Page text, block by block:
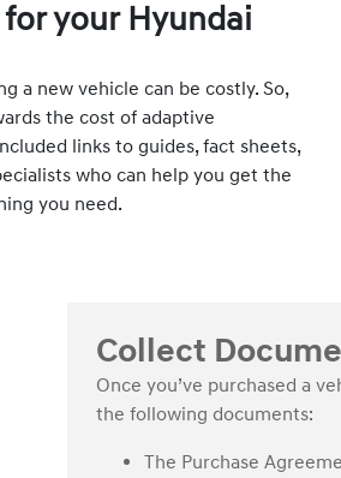
your Hyundai
a new vehicle can be costly. So,
the cost of adaptive
links to guides, fact sheets,
who can help you get the
you need.
Collect
Once you’ve purchased a
the following documents:
The Purchase